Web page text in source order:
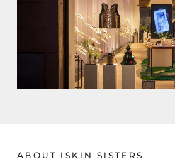
ABOUT ISKIN SISTERS